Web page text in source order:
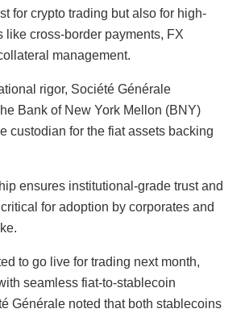
for crypto trading but also for high-
like cross-border payments, FX
management.
rigor, Société Générale
Bank of New York Mellon (BNY)
custodian for the fiat assets backing
ensures institutional-grade trust and
for adoption by corporates and
to go live for trading next month,
seamless fiat-to-stablecoin
Générale noted that both stablecoins